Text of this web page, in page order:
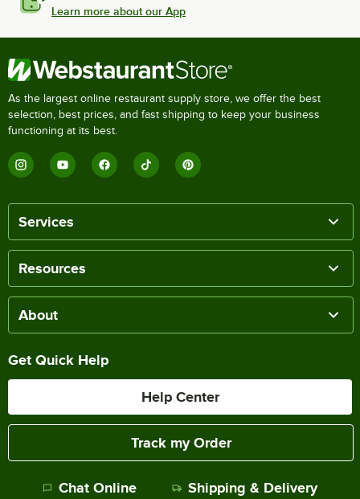
Learn more about our App
As the largest online restaurant supply store, we offer the best
selection, best prices, and fast shipping to keep your business
functioning at its best.
Services
Resources
About
Get Quick Help
Help Center
Track my Order
Chat Online Shipping & Delivery